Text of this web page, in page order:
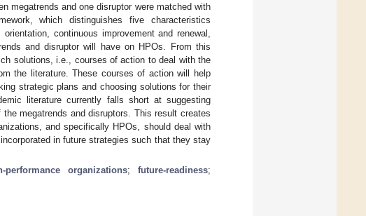
megatrends and one disruptor were matched with
which distinguishes five characteristics
continuous improvement and renewal,
and disruptor will have on HPOs. From this
solutions, i.e., courses of action to deal with the
the literature. These courses of action will help
strategic plans and choosing solutions for their
literature currently falls short at suggesting
megatrends and disruptors. This result creates
and specifically HPOs, should deal with
in future strategies such that they stay
performance organizations; future-readiness;